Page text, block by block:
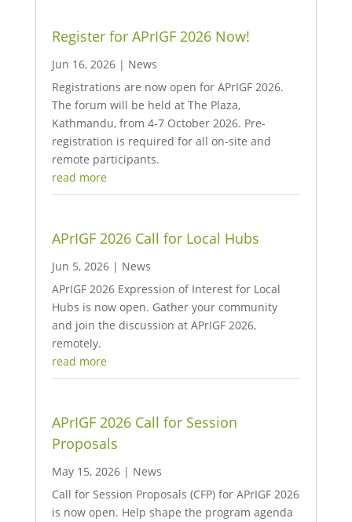
Register for APrIGF 2026 Now!
Jun 16, 2026| News
Registrations are now open for APrIGF 2026.
The forum will be held at The Plaza,
Kathmandu, from 4-7 October 2026. Pre-
registration is required for all on-site and
remote participants.
read more
APrIGF 2026 Call for Local Hubs
Jun 5, 2026| News
APrIGF 2026 Expression of Interest for Local
Hubs is now open. Gather your community
and join the discussion at APrIGF 2026,
remotely.
read more
APrIGF 2026 Call for Session
Proposals
May 15, 2026| News
Call for Session Proposals (CFP) for APrIGF 2026
is now open. Help shape the program agenda